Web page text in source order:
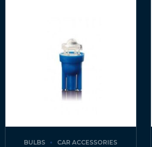
BULBS CAR ACCESSORIES